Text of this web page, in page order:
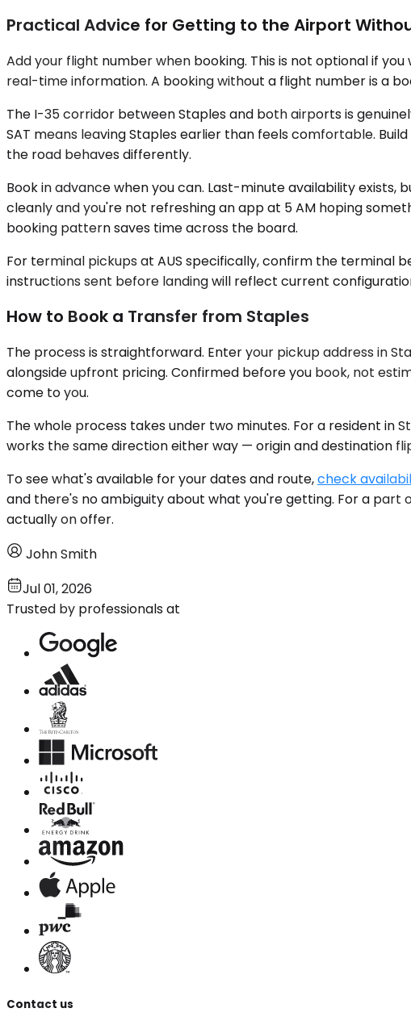
Practical Advice for Getting to the Airport
Add your flight number when booking. This is not optional if
real-time information. A booking without a flight number is a
The I-35 corridor between Staples and both airports is
SAT means leaving Staples earlier than feels comfortable.
the road behaves differently.
Book in advance when you can. Last-minute availability
cleanly and you're not refreshing an app at 5 AM hoping
booking pattern saves time across the board.
For terminal pickups at AUS specifically, confirm the
instructions sent before landing will reflect current
How to Book a Transfer from Staples
The process is straightforward. Enter your pickup address in
alongside upfront pricing. Confirmed before you book, not
come to you.
The whole process takes under two minutes. For a resident in
works the same direction either way — origin and destination
To see what's available for your dates and route,check
and there's no ambiguity about what you're getting. For a
actually on offer.
John Smith
Jul 01, 2026
Trusted by professionals at
Contact us